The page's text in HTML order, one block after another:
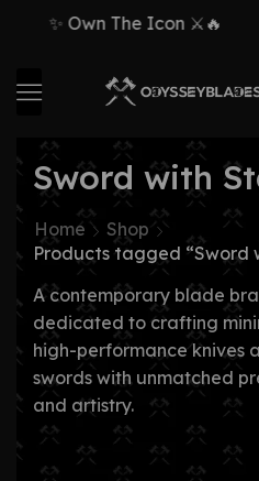
✨ Own The Icon ⚔️🔥
Sword with
Home
Shop
Products tagged “Sword
A contemporary blade
dedicated to crafting
high-performance knives
swords with unmatched
and artistry.